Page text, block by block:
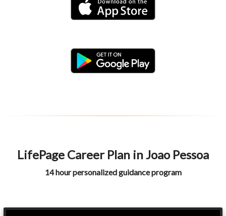
LifePage Career Plan in Joao Pessoa
14 hour personalized guidance program